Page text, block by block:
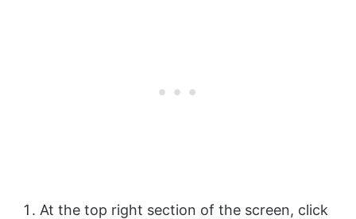
At the top right section of the screen, click